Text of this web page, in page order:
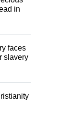
in
faces
slavery